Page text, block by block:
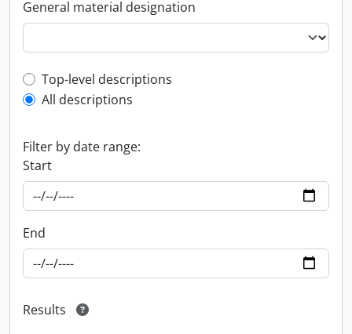
General material designation
Top-level description filter
Top-level descriptions
All descriptions
Filter by date range:
Start
End
Results